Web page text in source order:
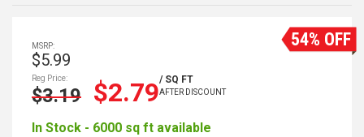
54% OFF
MSRP:
$5.99
Reg Price:
$3.19 $2.79/ SQ FT
AFTER DISCOUNT
In Stock - 6000 sq ft available